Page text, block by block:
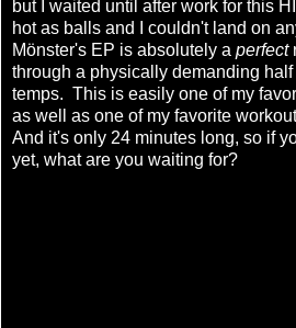
but I waited until after work for this
hot as balls and I couldn't land on
Mönster's EP is absolutely a perfect
through a physically demanding
temps. This is easily one of my
as well as one of my favorite
And it's only 24 minutes long, so if
yet, what are you waiting for?